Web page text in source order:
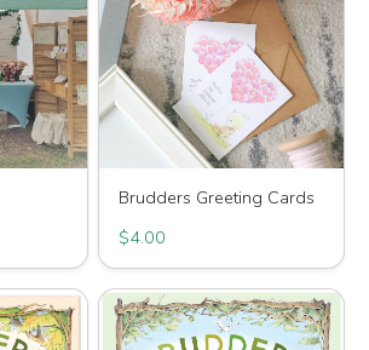
Brudders Greeting Cards
$4.00